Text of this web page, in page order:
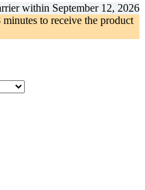
within September 12, 2026
minutes to receive the product